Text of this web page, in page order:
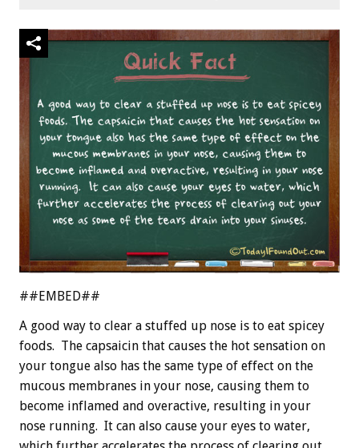
##EMBED##
A good way to clear a stuffed up nose is to eat spicey
foods. The capsaicin that causes the hot sensation on
your tongue also has the same type of effect on the
mucous membranes in your nose, causing them to
become inflamed and overactive, resulting in your
nose running. It can also cause your eyes to water,